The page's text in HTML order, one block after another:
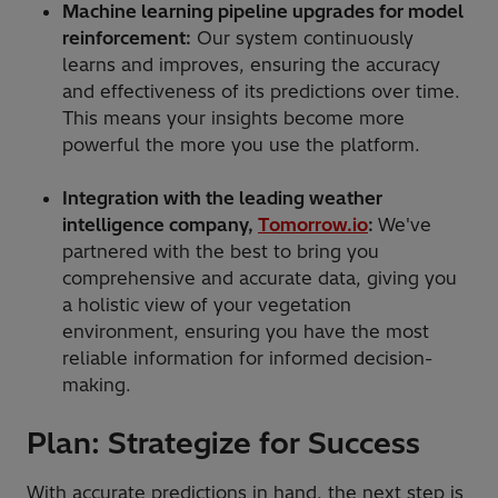
Machine learning pipeline upgrades for model
reinforcement: Our system continuously
learns and improves, ensuring the accuracy
and effectiveness of its predictions over time.
This means your insights become more
powerful the more you use the platform.
Integration with the leading weather
intelligence company, Tomorrow.io: We've
partnered with the best to bring you
comprehensive and accurate data, giving you
a holistic view of your vegetation
environment, ensuring you have the most
reliable information for informed decision-
making.
Plan: Strategize for Success
With accurate predictions in hand, the next step is